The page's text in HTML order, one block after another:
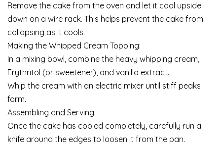
Remove the cake from the oven and let it cool upside
down on a wire rack. This helps prevent the cake from
collapsing as it cools.
Making the Whipped Cream Topping:
In a mixing bowl, combine the heavy whipping cream,
Erythritol (or sweetener), and vanilla extract.
Whip the cream with an electric mixer until stiff peaks
form.
Assembling and Serving:
Once the cake has cooled completely, carefully run a
knife around the edges to loosen it from the pan.